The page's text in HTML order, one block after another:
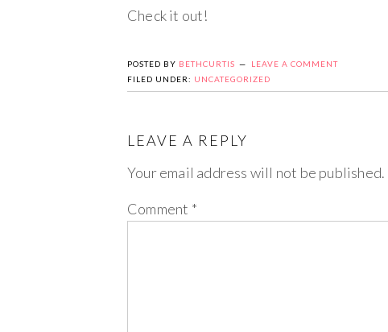
Check it out!
POSTED BY BETHCURTIS
LEAVE A COMMENT
FILED UNDER: UNCATEGORIZED
LEAVE A REPLY
Your email address will not be published.
Comment *